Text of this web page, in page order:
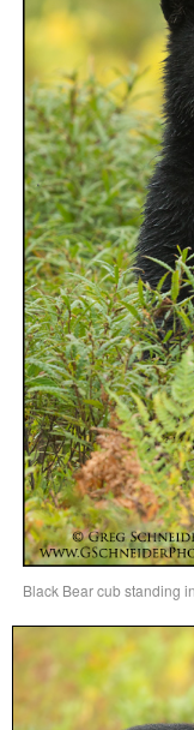
Black Bear cub standing